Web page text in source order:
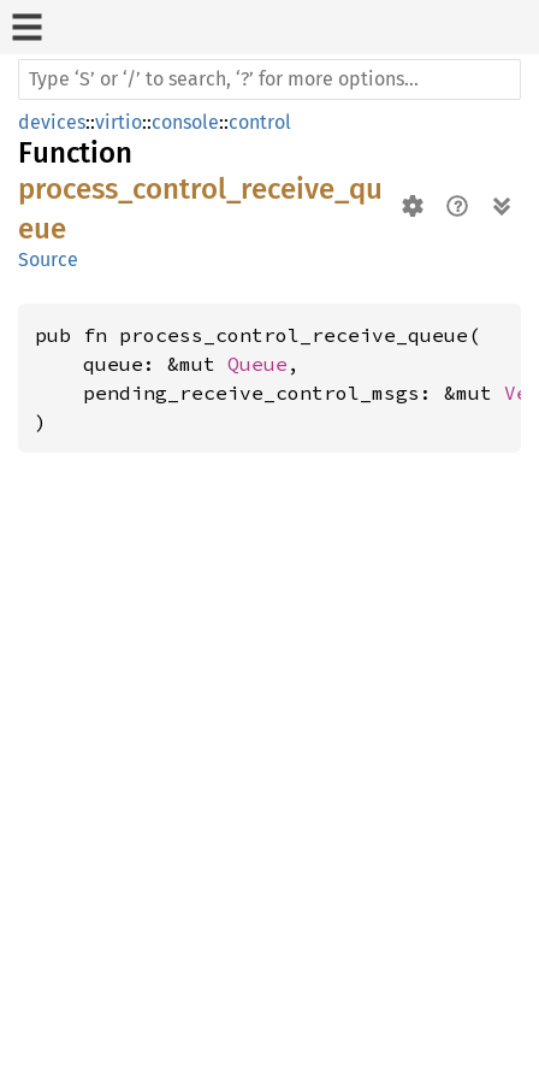
devices::virtio::console::control
Function
process_control_receive_qu
eue
Source
pub fn process_control_receive_queue(
    queue: &mut
Queue ,
    pending_receive_control_msgs: &mut
)